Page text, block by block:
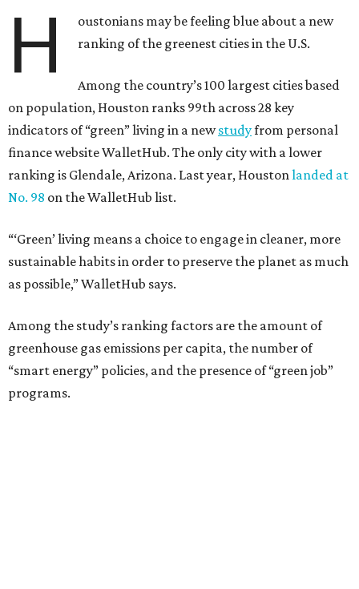
H
oustonians may be feeling blue about a new
ranking of the greenest cities in the U.S.
Among the country’s 100 largest cities based
on population, Houston ranks 99th across 28 key
indicators of “green” living in a newstudyfrom personal
finance website WalletHub. The only city with a lower
ranking is Glendale, Arizona. Last year, Houstonlanded at
No. 98 on the WalletHub list.
“‘Green’ living means a choice to engage in cleaner, more
sustainable habits in order to preserve the planet as much
as possible,” WalletHub says.
Among the study’s ranking factors are the amount of
greenhouse gas emissions per capita, the number of
“smart energy” policies, and the presence of “green job”
programs.